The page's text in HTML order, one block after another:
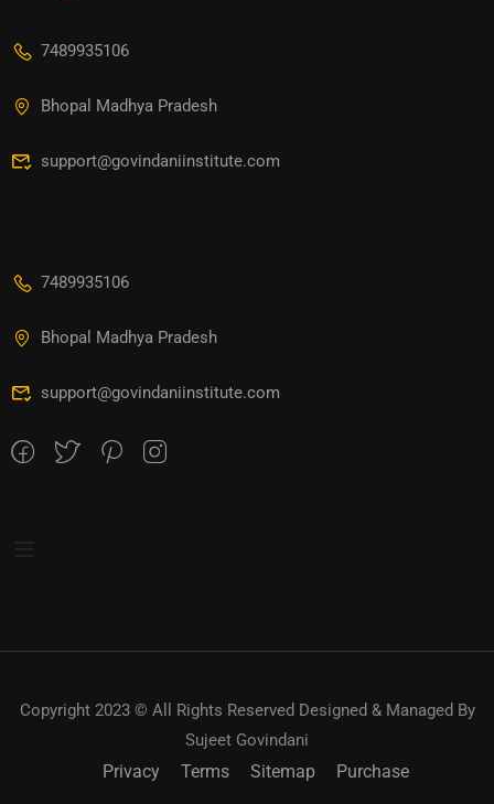
7489935106
Bhopal Madhya Pradesh
support@govindaniinstitute.com
7489935106
Bhopal Madhya Pradesh
support@govindaniinstitute.com
Copyright 2023 © All Rights Reserved Designed & Managed By
Sujeet Govindani
Privacy Terms Sitemap Purchase